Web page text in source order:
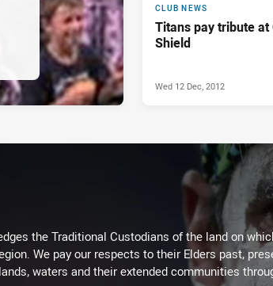
CLUB NEWS
Titans pay tribute at
Shield
Wed 12 Dec, 2012
the Traditional Custodians of the land on
We pay our respects to their Elders past,
waters and their extended communities